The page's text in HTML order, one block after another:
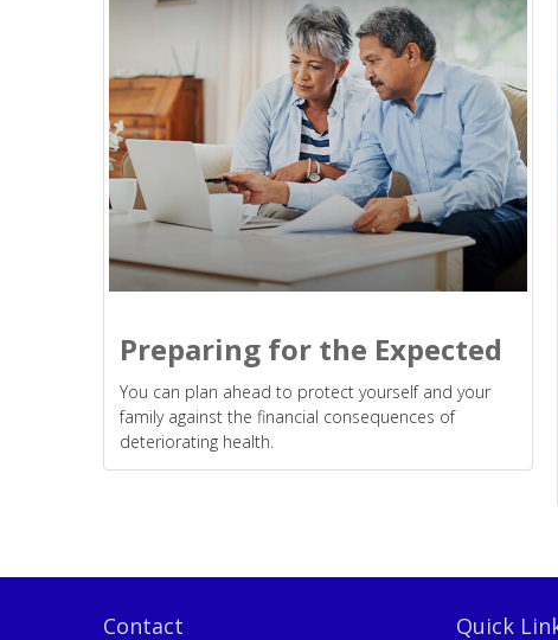
Preparing for the Expected
You can plan ahead to protect yourself and your
family against the financial consequences of
deteriorating health.
Contact Quick